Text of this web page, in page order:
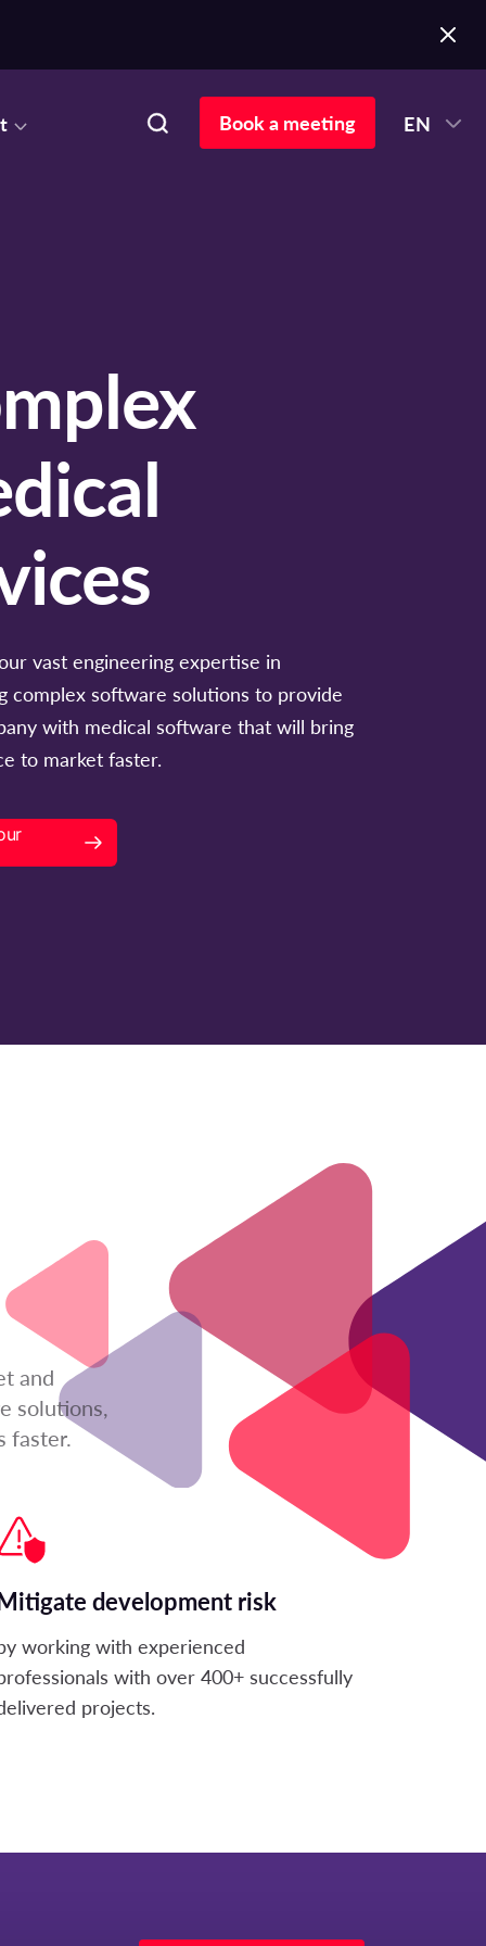
Book a meeting EN
vast engineering expertise in
complex software solutions to provide
with medical software that will bring
to market faster.
and
solutions,
faster.
development risk
working with experienced
with over 400+ successfully
projects.